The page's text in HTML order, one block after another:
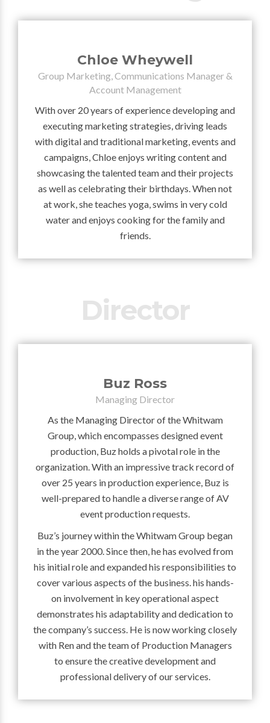
Chloe Wheywell
Group Marketing, Communications Manager &
Account Management
With over 20 years of experience developing and
executing marketing strategies, driving leads
with digital and traditional marketing, events and
campaigns, Chloe enjoys writing content and
showcasing the talented team and their projects
as well as celebrating their birthdays. When not
at work, she teaches yoga, swims in very cold
water and enjoys cooking for the family and
friends.
Director
Buz Ross
Managing Director
As the Managing Director of the Whitwam
Group, which encompasses designed event
production, Buz holds a pivotal role in the
organization. With an impressive track record of
over 25 years in production experience, Buz is
well-prepared to handle a diverse range of AV
event production requests.
Buz’s journey within the Whitwam Group began
in the year 2000. Since then, he has evolved from
his initial role and expanded his responsibilities to
cover various aspects of the business. his hands-
on involvement in key operational aspect
demonstrates his adaptability and dedication to
the company’s success. He is now working closely
with Ren and the team of Production Managers
to ensure the creative development and
professional delivery of our services.